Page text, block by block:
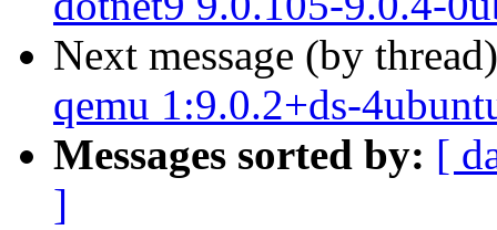
Next message (by
qemu 1:9.0.2+ds-
Messages sorted by: [
]